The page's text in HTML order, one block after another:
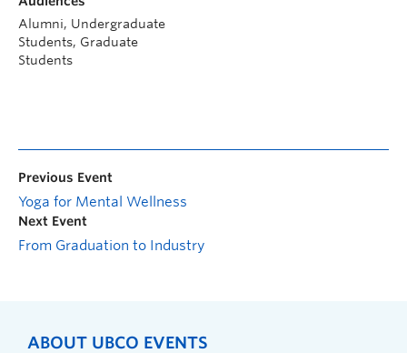
Alumni, Undergraduate
Students, Graduate
Students
Previous Event
Yoga for Mental Wellness
Next Event
From Graduation to Industry
ABOUT UBCO EVENTS